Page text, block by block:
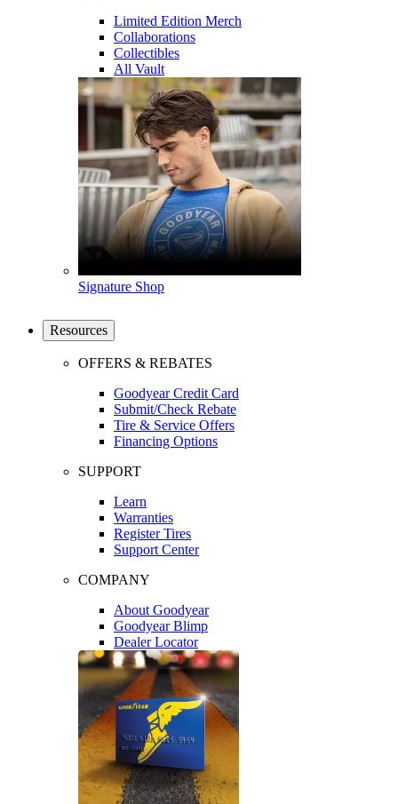
Limited Edition Merch
Collaborations
Collectibles
All Vault
Signature Shop
Resources
OFFERS & REBATES
Goodyear Credit Card
Submit/Check Rebate
Tire & Service Offers
Financing Options
SUPPORT
Learn
Warranties
Register Tires
Support Center
COMPANY
About Goodyear
Goodyear Blimp
Dealer Locator